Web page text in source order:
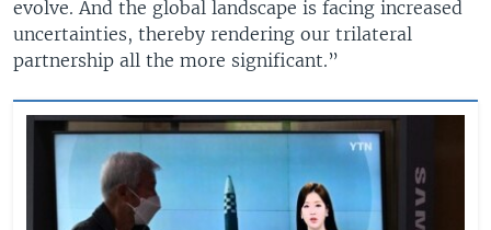
evolve. And the global landscape is facing increased
uncertainties, thereby rendering our trilateral
partnership all the more significant.”